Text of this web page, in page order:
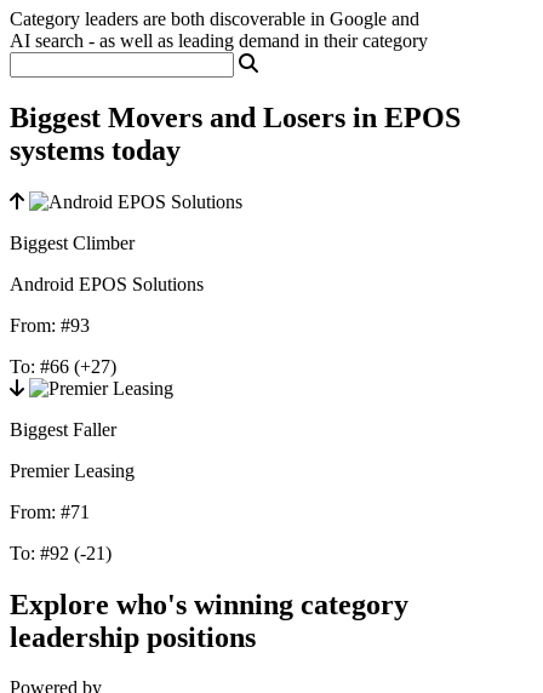
Category leaders are both discoverable in Google and
AI search - as well as leading demand in their category
Biggest Movers and Losers in EPOS
systems today
Biggest Climber
Android EPOS Solutions
From: #93
To: #66 (+27)
Biggest Faller
Premier Leasing
From: #71
To: #92 (-21)
Explore who's winning category
leadership positions
Powered by